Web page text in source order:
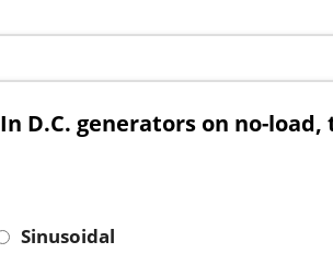
In D.C. generators on no-
Sinusoidal